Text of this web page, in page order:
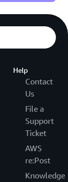
Help
Contact
Us
File a
Support
Ticket
AWS
re:Post
Knowledge